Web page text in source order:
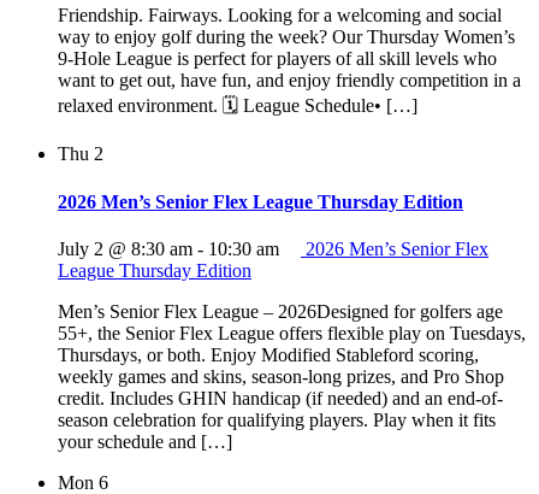
Friendship. Fairways. Looking for a welcoming and social
way to enjoy golf during the week? Our Thursday Women’s
9‑Hole League is perfect for players of all skill levels who
want to get out, have fun, and enjoy friendly competition in a
relaxed environment. 🗓 League Schedule• […]
Thu 2
2026 Men’s Senior Flex League Thursday Edition
July 2 @ 8:30 am - 10:30 am
2026 Men’s Senior Flex
League Thursday Edition
Men’s Senior Flex League – 2026Designed for golfers age
55+, the Senior Flex League offers flexible play on Tuesdays,
Thursdays, or both. Enjoy Modified Stableford scoring,
weekly games and skins, season-long prizes, and Pro Shop
credit. Includes GHIN handicap (if needed) and an end-of-
season celebration for qualifying players. Play when it fits
your schedule and […]
Mon 6